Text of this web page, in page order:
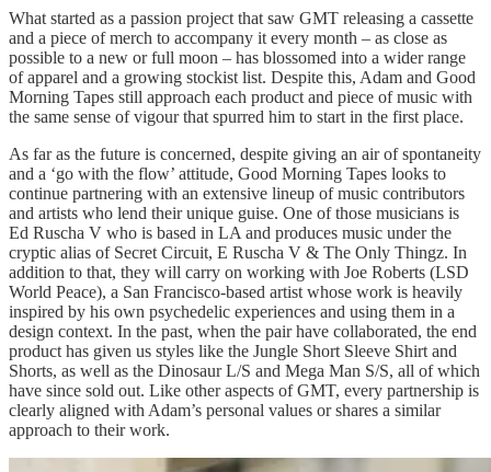
What started as a passion project that saw GMT releasing a cassette
and a piece of merch to accompany it every month – as close as
possible to a new or full moon – has blossomed into a wider range
of apparel and a growing stockist list. Despite this, Adam and Good
Morning Tapes still approach each product and piece of music with
the same sense of vigour that spurred him to start in the first place.
As far as the future is concerned, despite giving an air of spontaneity
and a ‘go with the flow’ attitude, Good Morning Tapes looks to
continue partnering with an extensive lineup of music contributors
and artists who lend their unique guise. One of those musicians is
Ed Ruscha V who is based in LA and produces music under the
cryptic alias of Secret Circuit, E Ruscha V & The Only Thingz. In
addition to that, they will carry on working with Joe Roberts (LSD
World Peace), a San Francisco-based artist whose work is heavily
inspired by his own psychedelic experiences and using them in a
design context. In the past, when the pair have collaborated, the end
product has given us styles like the Jungle Short Sleeve Shirt and
Shorts, as well as the Dinosaur L/S and Mega Man S/S, all of which
have since sold out. Like other aspects of GMT, every partnership is
clearly aligned with Adam’s personal values or shares a similar
approach to their work.